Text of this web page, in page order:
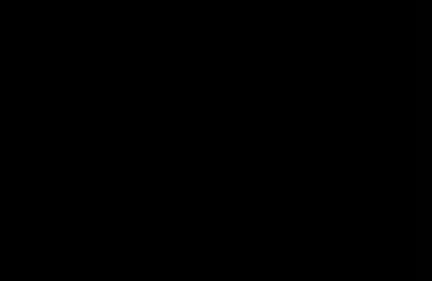
by reducing excess stock and ensuring correct
of stock levels and faster identification of unsold items
record of every item including location, supplier,
chain stages from raw material intake to final product
Therefore, your teams need the tools to keep it
through every stage—streamlining the flow from raw
Operation Teams
industry isn’t easy—your teams are constantly juggling